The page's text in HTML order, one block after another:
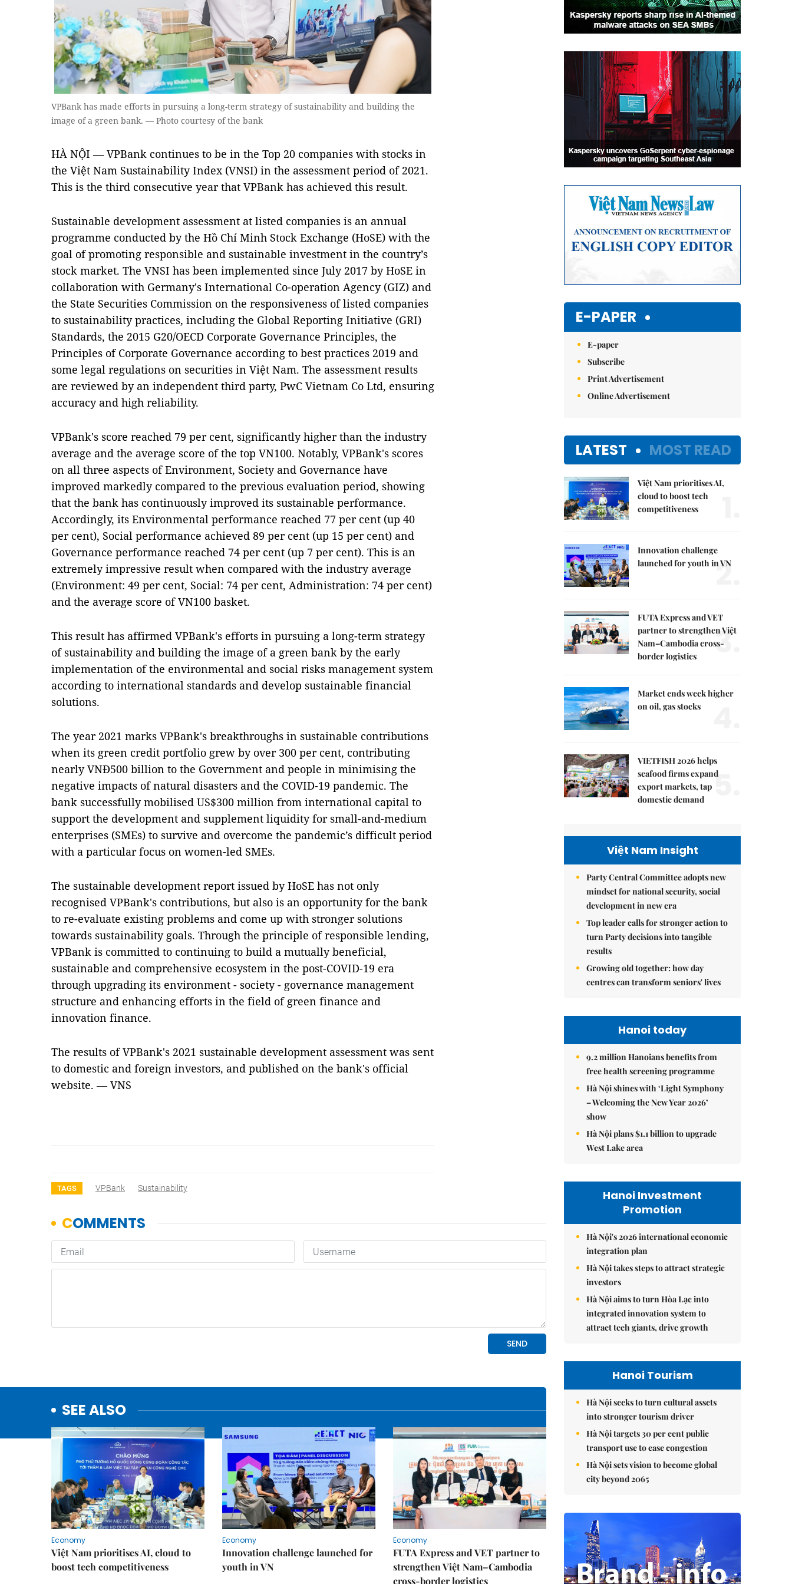
VPBank has made efforts in pursuing a long-term strategy of sustainability and building the
image of a green bank. — Photo courtesy of the bank
HÀ NỘI — VPBank continues to be in the Top 20 companies with stocks in
the Việt Nam Sustainability Index (VNSI) in the assessment period of 2021.
This is the third consecutive year that VPBank has achieved this result.
Sustainable development assessment at listed companies is an annual
programme conducted by the Hồ Chí Minh Stock Exchange (HoSE) with the
goal of promoting responsible and sustainable investment in the country’s
stock market. The VNSI has been implemented since July 2017 by HoSE in
collaboration with Germany's International Co-operation Agency (GIZ) and
the State Securities Commission on the responsiveness of listed companies
to sustainability practices, including the Global Reporting Initiative (GRI)
Standards, the 2015 G20/OECD Corporate Governance Principles, the
Principles of Corporate Governance according to best practices 2019 and
some legal regulations on securities in Việt Nam. The assessment results
are reviewed by an independent third party, PwC Vietnam Co Ltd, ensuring
accuracy and high reliability.
VPBank's score reached 79 per cent, significantly higher than the industry
average and the average score of the top VN100. Notably, VPBank's scores
on all three aspects of Environment, Society and Governance have
improved markedly compared to the previous evaluation period, showing
that the bank has continuously improved its sustainable performance.
Accordingly, its Environmental performance reached 77 per cent (up 40
per cent), Social performance achieved 89 per cent (up 15 per cent) and
Governance performance reached 74 per cent (up 7 per cent). This is an
extremely impressive result when compared with the industry average
(Environment: 49 per cent, Social: 74 per cent, Administration: 74 per cent)
and the average score of VN100 basket.
This result has affirmed VPBank's efforts in pursuing a long-term strategy
of sustainability and building the image of a green bank by the early
implementation of the environmental and social risks management system
according to international standards and develop sustainable financial
solutions.
The year 2021 marks VPBank's breakthroughs in sustainable contributions
when its green credit portfolio grew by over 300 per cent, contributing
nearly VNĐ500 billion to the Government and people in minimising the
negative impacts of natural disasters and the COVID-19 pandemic. The
bank successfully mobilised US$300 million from international capital to
support the development and supplement liquidity for small-and-medium
enterprises (SMEs) to survive and overcome the pandemic’s difficult period
with a particular focus on women-led SMEs.
The sustainable development report issued by HoSE has not only
recognised VPBank's contributions, but also is an opportunity for the bank
to re-evaluate existing problems and come up with stronger solutions
towards sustainability goals. Through the principle of responsible lending,
VPBank is committed to continuing to build a mutually beneficial,
sustainable and comprehensive ecosystem in the post-COVID-19 era
through upgrading its environment - society - governance management
structure and enhancing efforts in the field of green finance and
innovation finance.
The results of VPBank's 2021 sustainable development assessment was sent
to domestic and foreign investors, and published on the bank's official
website. — VNS
TAGS VPBank Sustainability
SEE ALSO
Economy
Việt Nam prioritises AI, cloud to
boost tech competitiveness
Economy
Innovation challenge launched for
youth in VN
Economy
FUTA Express and VET partner to
strengthen Việt Nam–Cambodia
cross-border logistics
E-PAPER
E-paper
Subscribe
Print Advertisement
Online Advertisement
LATEST MOST READ
Việt Nam prioritises AI,
cloud to boost tech
competitiveness
Innovation challenge
launched for youth in VN
2.
FUTA Express and VET
partner to strengthen Việt
Nam–Cambodia cross-
border logistics
3.
Market ends week higher
on oil, gas stocks
VIETFISH 2026 helps
seafood firms expand
export markets, tap
domestic demand
5.
Việt Nam Insight
Party Central Committee adopts new
mindset for national security, social
development in new era
Top leader calls for stronger action to
turn Party decisions into tangible
results
Growing old together: how day
centres can transform seniors' lives
Hanoi today
9.2 million Hanoians benefits from
free health screening programme
Hà Nội shines with ‘Light Symphony
– Welcoming the New Year 2026’
show
Hà Nội plans $1.1 billion to upgrade
West Lake area
Hanoi Investment
Promotion
Hà Nội's 2026 international economic
integration plan
Hà Nội takes steps to attract strategic
investors
Hà Nội aims to turn Hòa Lạc into
integrated innovation system to
attract tech giants, drive growth
Hanoi Tourism
Hà Nội seeks to turn cultural assets
into stronger tourism driver
Hà Nội targets 30 per cent public
transport use to ease congestion
Hà Nội sets vision to become global
city beyond 2065